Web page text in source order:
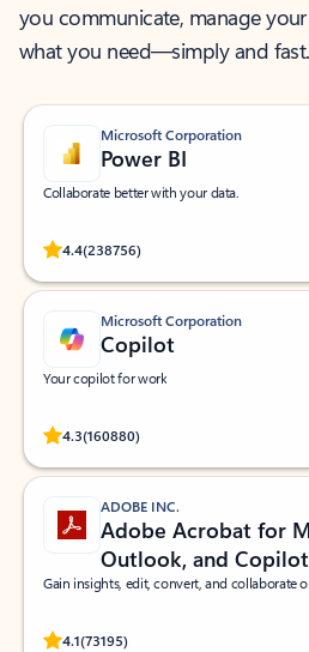
you communicate, manage
what you need—simply and fast.
Microsoft Corporation
Power BI
Collaborate better with your data.
4.4(238756)
Rated (#=ratingAverage#) stars out of 5
Microsoft Corporation
Copilot
Your copilot for work
4.3(160880)
Rated (#=ratingAverage#) stars out of 5
ADOBE INC.
Adobe Acrobat for
Outlook, and Copilot
Gain insights, edit, convert, and collaborate
4.1(73195)
Rated (#=ratingAverage#) stars out of 5